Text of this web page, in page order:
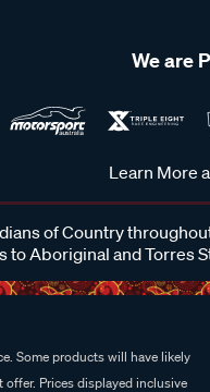
We are
Learn More
of Country
to Aboriginal and Torres
Some products will have likely
Prices displayed inclusive